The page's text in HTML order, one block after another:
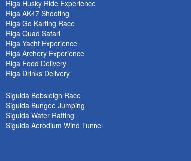
Riga Husky Ride Experience
Riga AK47 Shooting
Riga Go Karting Race
Riga Quad Safari
Riga Yacht Experience
Riga Archery Experience
Riga Food Delivery
Riga Drinks Delivery
Sigulda Bobsleigh Race
Sigulda Bungee Jumping
Sigulda Water Rafting
Sigulda Aerodium Wind Tunnel